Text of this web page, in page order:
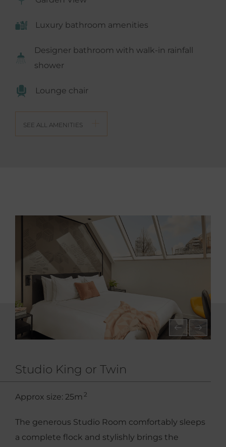
Luxury bathroom amenities
Designer bathroom with walk-in rainfall
shower
Lounge chair
SEE ALL AMENITIES
Studio King or Twin
Approx size: 25m 2
The generous Studio Room comfortably sleeps
a complete flock and stylishly brings the